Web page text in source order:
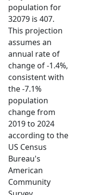
population for
32079 is 407.
This projection
assumes an
annual rate of
change of -1.4%,
consistent with
the -7.1%
population
change from
2019 to 2024
according to the
US Census
Bureau's
American
Community